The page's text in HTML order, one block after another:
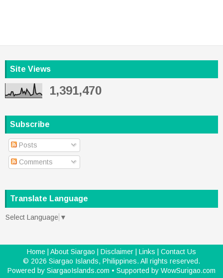
Site Views
1,391,470
Subscribe
Posts
Comments
Translate Language
Select Language ▼
Home About Siargao Disclaimer Links
Contact Us
© 2026 Siargao Islands, Philippines. All rights reserved.
Powered by SiargaoIslands.com • Supported by WowSurigao.com